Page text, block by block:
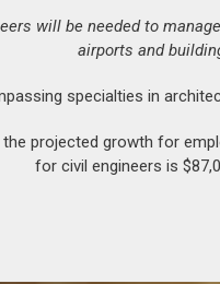
will be needed to
airports and
specialties in
the projected growth for
for civil engineers is